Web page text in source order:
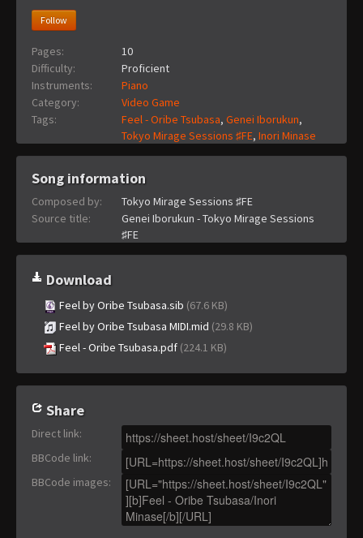
Follow
Pages:
10
Difficulty:
Proficient
Instruments:
Piano
Category:
Video Game
Tags:
Feel - Oribe Tsubasa, Genei Iborukun,
Tokyo Mirage Sessions ♯FE, Inori Minase
Song information
Composed by:
Tokyo Mirage Sessions ♯FE
Source title:
Genei Iborukun - Tokyo Mirage Sessions
♯FE
Download
Feel by Oribe Tsubasa.sib (67.6 KB)
Feel by Oribe Tsubasa MIDI.mid (29.8 KB)
Feel - Oribe Tsubasa.pdf (224.1 KB)
Share
Direct link:
BBCode link:
BBCode images: